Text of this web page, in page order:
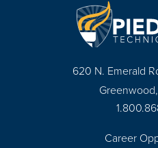
620 N. Emerald
Career